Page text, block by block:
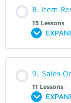
8: Item
15 Lessons
9: Sales
11 Lessons